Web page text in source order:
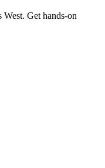
Get hands-on